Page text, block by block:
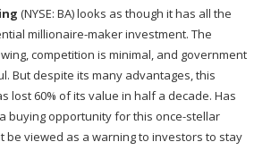
(NYSE: BA)looks as though it has all the
millionaire-maker investment. The
competition is minimal, and government
But despite its many advantages, this
lost 60% of its value in half a decade. Has
buying opportunity for this once-stellar
be viewed as a warning to investors to stay